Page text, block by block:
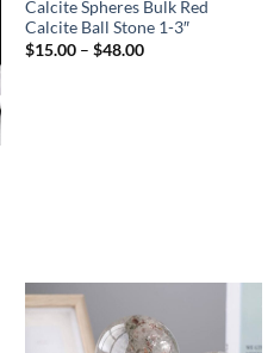
Calcite Spheres Bulk Red
Calcite Ball Stone 1-3″
$15.00 – $48.00Price